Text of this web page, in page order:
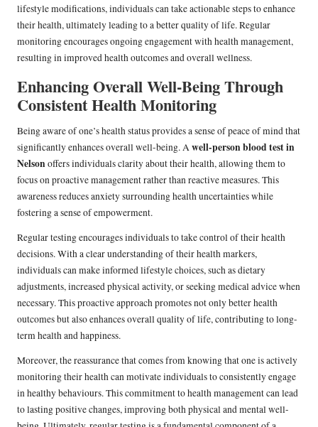
lifestyle modifications, individuals can take actionable steps to enhance
their health, ultimately leading to a better quality of life. Regular
monitoring encourages ongoing engagement with health management,
resulting in improved health outcomes and overall wellness.
Enhancing Overall Well-Being Through
Consistent Health Monitoring
Being aware of one’s health status provides a sense of peace of mind that
significantly enhances overall well-being. Awell-person blood test in
Nelsonoffers individuals clarity about their health, allowing them to
focus on proactive management rather than reactive measures. This
awareness reduces anxiety surrounding health uncertainties while
fostering a sense of empowerment.
Regular testing encourages individuals to take control of their health
decisions. With a clear understanding of their health markers,
individuals can make informed lifestyle choices, such as dietary
adjustments, increased physical activity, or seeking medical advice when
necessary. This proactive approach promotes not only better health
outcomes but also enhances overall quality of life, contributing to long-
term health and happiness.
Moreover, the reassurance that comes from knowing that one is actively
monitoring their health can motivate individuals to consistently engage
in healthy behaviours. This commitment to health management can lead
to lasting positive changes, improving both physical and mental well-